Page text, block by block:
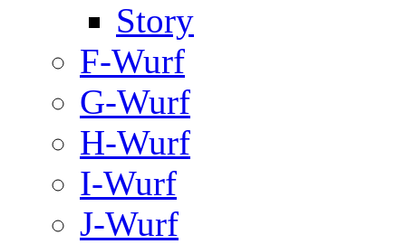
Story
F-Wurf
G-Wurf
H-Wurf
I-Wurf
J-Wurf